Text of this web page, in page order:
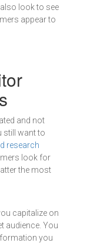
look to see
appear to
and not
still want to
research
look for
the most
capitalize on
audience. You
you